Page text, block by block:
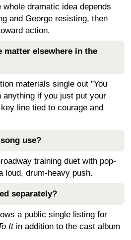
dramatic idea depends
and George resisting, then
action.
matter elsewhere in the
materials single out "You
anything if you just put your
line tied to courage and
use?
training duet with pop-
loud, drum-heavy push.
separately?
a public single listing for
Itin addition to the cast album